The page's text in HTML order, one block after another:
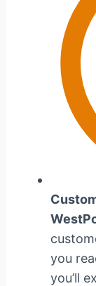
you
you’ll